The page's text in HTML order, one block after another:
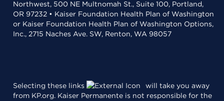
Northwest, 500 NE Multnomah St., Suite 100, Portland,
OR 97232 • Kaiser Foundation Health Plan of Washington
or Kaiser Foundation Health Plan of Washington Options,
Inc., 2715 Naches Ave. SW, Renton, WA 98057
Selecting these links
will take you away
from KP.org. Kaiser Permanente is not responsible for the